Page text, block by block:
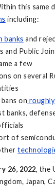
this same
including:
banks and
and Public
a few
on several
on
banks,
of
26, 2022, the
Japan,